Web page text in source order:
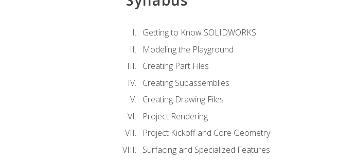
Getting to Know SOLIDWORKS
Modeling the Playground
Creating Part Files
Creating Subassemblies
Creating Drawing Files
Project Rendering
Project Kickoff and Core Geometry
Surfacing and Specialized Features